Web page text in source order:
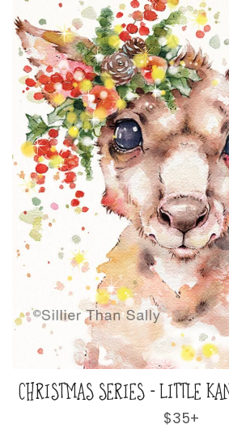
CHRISTMAS SERIES - LITTLE
Regular
$35+